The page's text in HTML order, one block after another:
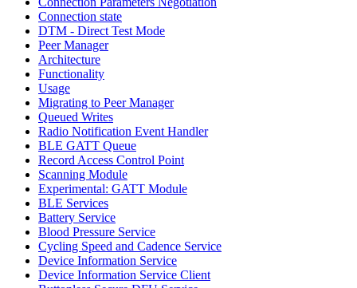
Connection state
DTM - Direct Test Mode
Peer Manager
Architecture
Functionality
Usage
Migrating to Peer Manager
Queued Writes
Radio Notification Event Handler
BLE GATT Queue
Record Access Control Point
Scanning Module
Experimental: GATT Module
BLE Services
Battery Service
Blood Pressure Service
Cycling Speed and Cadence Service
Device Information Service
Device Information Service Client